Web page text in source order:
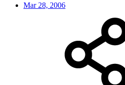
Mar 28, 2006